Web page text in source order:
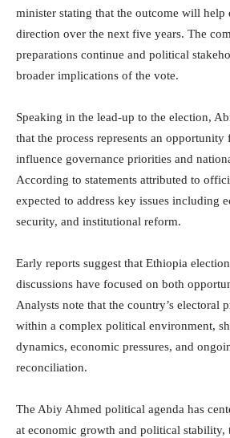
minister stating that the outcome will help
direction over the next five years. The
preparations continue and political
broader implications of the vote.
Speaking in the lead-up to the election,
that the process represents an opportunity
influence governance priorities and
According to statements attributed to
expected to address key issues including
security, and institutional reform.
Early reports suggest that Ethiopia
discussions have focused on both
Analysts note that the country’s electoral
within a complex political environment,
dynamics, economic pressures, and
reconciliation.
The Abiy Ahmed political agenda has
at economic growth and political stability,